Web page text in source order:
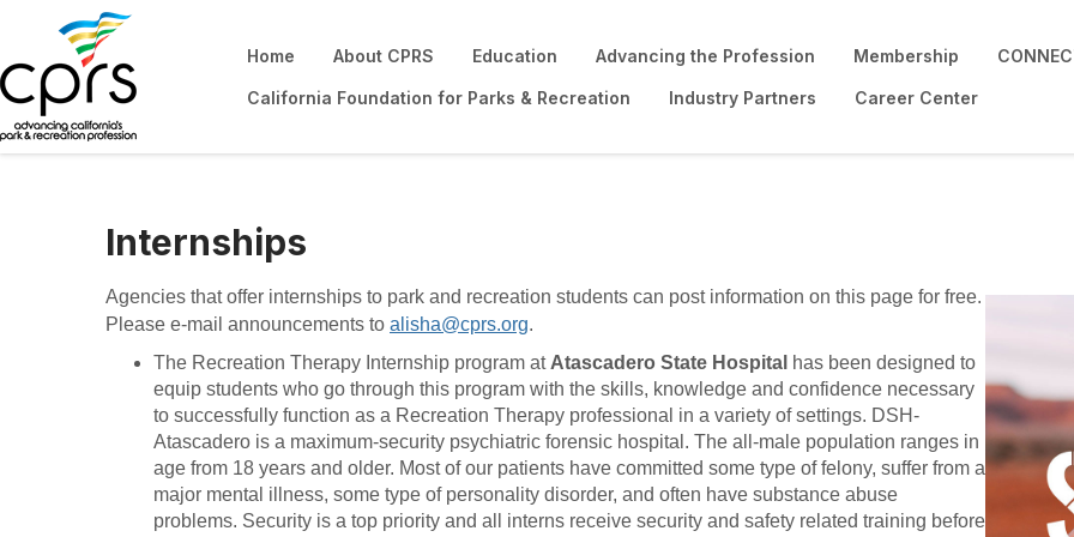
Home About CPRS Education Advancing the Profession Membership
California Foundation for Parks & Recreation Industry Partners Career Center
Internships
Agencies that offer internships to park and recreation students can post information on this page for free.
Please e-mail announcements to alisha@cprs.org.
The Recreation Therapy Internship program at Atascadero State Hospital has been designed to
equip students who go through this program with the skills, knowledge and confidence necessary
to successfully function as a Recreation Therapy professional in a variety of settings. DSH-
Atascadero is a maximum-security psychiatric forensic hospital. The all-male population ranges in
age from 18 years and older. Most of our patients have committed some type of felony, suffer from a
major mental illness, some type of personality disorder, and often have substance abuse
problems. Security is a top priority and all interns receive security and safety related training before